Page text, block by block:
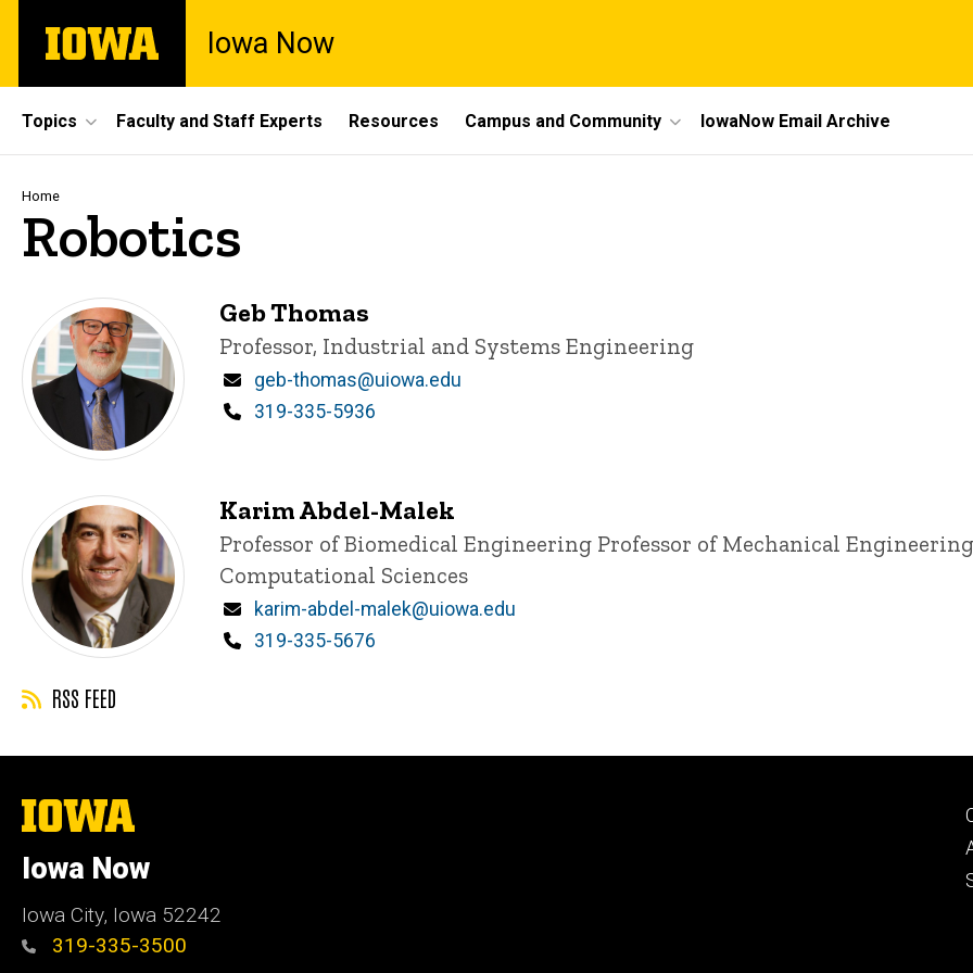
main
The
University
Iowa Now
Site
Main
Navigation
Topics Faculty and Staff Experts Resources Campus and Community IowaNow Email Archive
Breadcrumb
Home
Robotics
Geb Thomas
Title/Position
Professor, Industrial and Systems Engineering
Email
geb-thomas@uiowa.edu
Phone
319-335-5936
Karim Abdel-Malek
Title/Position
Professor of Biomedical Engineering Professor of Mechanical Engineering
Computational Sciences
Email
karim-abdel-malek@uiowa.edu
Phone
319-335-5676
RSS FEED
The
University
Iowa
Iowa Now
Iowa City, Iowa 52242
319-335-3500